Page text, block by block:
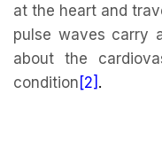
at the heart and
pulse waves carry
about the
condition [2] .